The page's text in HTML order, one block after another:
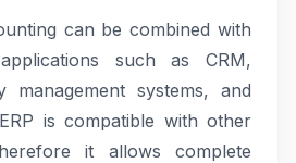
can be combined with
such as CRM,
management systems, and
is compatible with other
it allows complete